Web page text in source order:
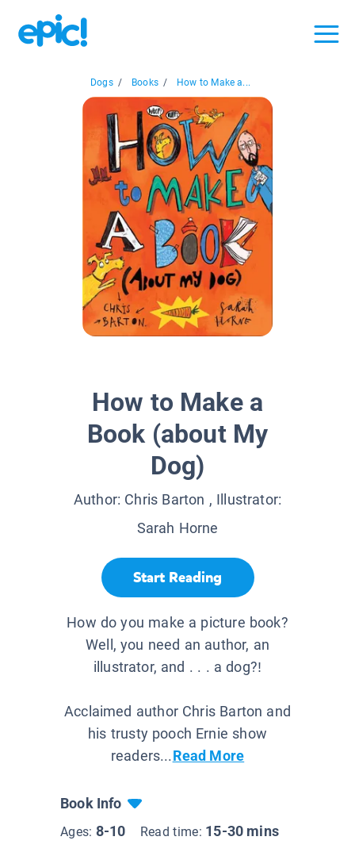
Dogs / Books / How to Make a...
How to Make a
Book (about My
Dog)
Author: Chris Barton , Illustrator:
Sarah Horne
Start Reading
How do you make a picture book?
Well, you need an author, an
illustrator, and . . . a dog?!
Acclaimed author Chris Barton and
his trusty pooch Ernie show
readers...Read More
Book Info
Ages: 8-10 Read time: 15-30 mins